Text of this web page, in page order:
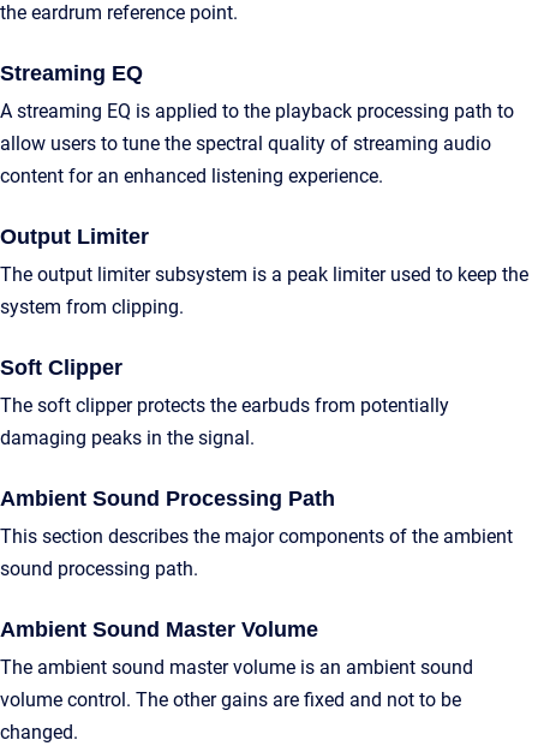
the eardrum reference point.
Streaming EQ
A streaming EQ is applied to the playback processing path to
allow users to tune the spectral quality of streaming audio
content for an enhanced listening experience.
Output Limiter
The output limiter subsystem is a peak limiter used to keep the
system from clipping.
Soft Clipper
The soft clipper protects the earbuds from potentially
damaging peaks in the signal.
Ambient Sound Processing Path
This section describes the major components of the ambient
sound processing path.
Ambient Sound Master Volume
The ambient sound master volume is an ambient sound
volume control. The other gains are fixed and not to be
changed.